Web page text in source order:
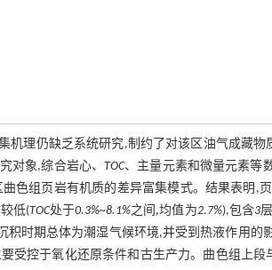
理仍缺乏系统研究,制约了对该区油气成藏物
对象,综合岩心、TOC、主量元素和微量元素等
色组页岩有机质的差异富集模式。结果表明,
低(TOC处于0.3%~8.1%之间,均值为2.7%),包含3
积时期总体为潮湿气候环境,并受到热液作用的
受控于氧化还原条件和古生产力。曲色组上段